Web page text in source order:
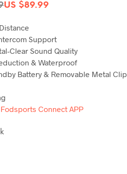
US $89.99
Support
Clear Sound Quality
& Waterproof
Battery & Removable Metal Clip
Fodsports Connect APP